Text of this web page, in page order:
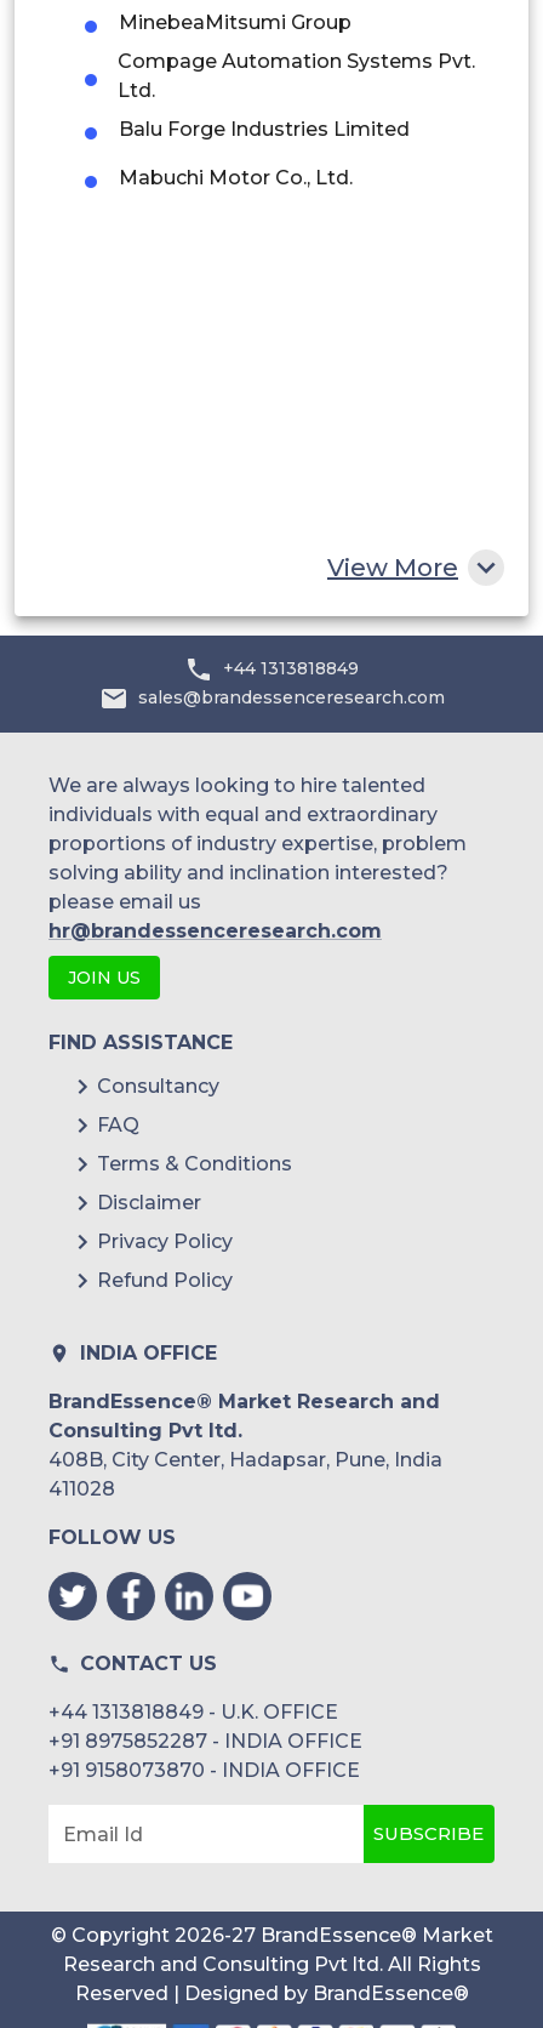
Colombia
Brazil
Argentina
Peru
MinebeaMitsumi Group
Compage Automation Systems Pvt.
Ltd.
Balu Forge Industries Limited
Mabuchi Motor Co., Ltd.
View More
+44 1313818849
sales@brandessenceresearch.com
We are always looking to hire talented
individuals with equal and extraordinary
proportions of industry expertise, problem
solving ability and inclination interested?
please email us
hr@brandessenceresearch.com
JOIN US
FIND ASSISTANCE
Consultancy
FAQ
Terms & Conditions
Disclaimer
Privacy Policy
Refund Policy
INDIA OFFICE
BrandEssence® Market Research and
Consulting Pvt ltd.
408B, City Center, Hadapsar, Pune, India
411028
FOLLOW US
CONTACT US
+44 1313818849 - U.K. OFFICE
+91 8975852287 - INDIA OFFICE
+91 9158073870 - INDIA OFFICE
Email Id SUBSCRIBE
© Copyright 2026-27 BrandEssence® Market
Research and Consulting Pvt ltd. All Rights
Reserved | Designed by BrandEssence®